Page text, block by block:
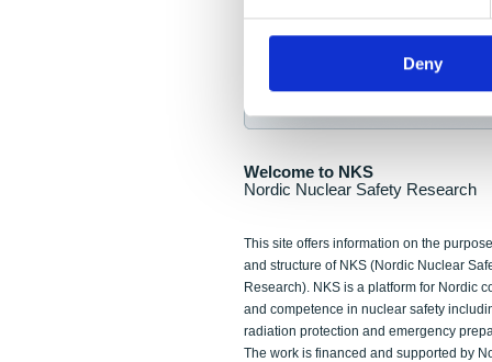
Deny
NewsFlashes are distributed as
Welcome to NKS
Nordic Nuclear Safety Research
This site offers information on the
and structure of NKS (Nordic Nuclear
Research). NKS is a platform for Nordic
and competence in nuclear safety
radiation protection and emergency
The work is financed and supported by